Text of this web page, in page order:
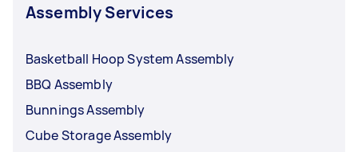
Assembly Services
Basketball Hoop System Assembly
BBQ Assembly
Bunnings Assembly
Cube Storage Assembly